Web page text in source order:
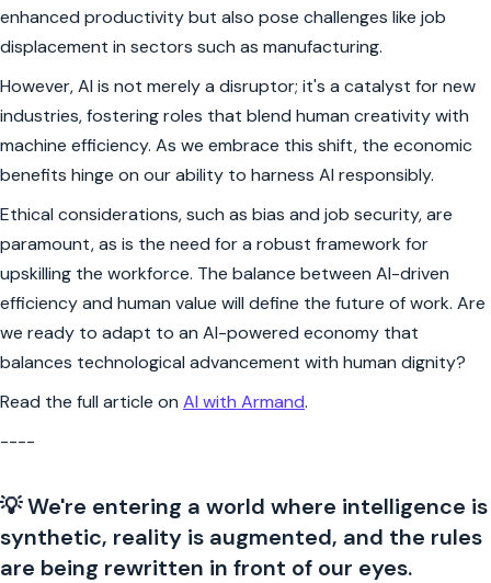
enhanced productivity but also pose challenges like job
displacement in sectors such as manufacturing.
However, AI is not merely a disruptor; it's a catalyst for new
industries, fostering roles that blend human creativity with
machine efficiency. As we embrace this shift, the economic
benefits hinge on our ability to harness AI responsibly.
Ethical considerations, such as bias and job security, are
paramount, as is the need for a robust framework for
upskilling the workforce. The balance between AI-driven
efficiency and human value will define the future of work. Are
we ready to adapt to an AI-powered economy that
balances technological advancement with human dignity?
Read the full article on AI with Armand.
----
💡 We're entering a world where intelligence is
synthetic, reality is augmented, and the rules
are being rewritten in front of our eyes.